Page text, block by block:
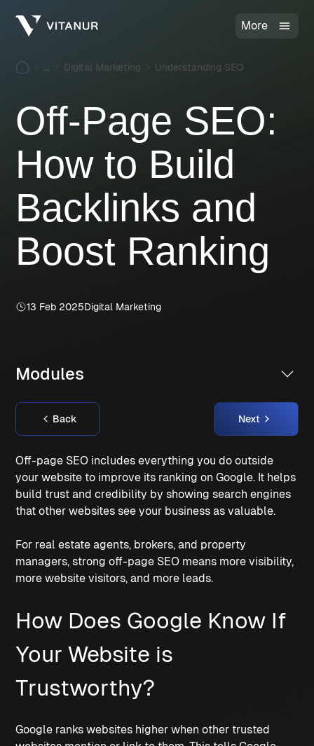
More
Digital Marketing Understanding SEO
Off-Page SEO:
How to Build
Backlinks and
Boost Ranking
13 Feb 2025Digital Marketing
Modules
Back Next
Off-page SEO includes everything you do outside
your website to improve its ranking on Google. It helps
build trust and credibility by showing search engines
that other websites see your business as valuable.
For real estate agents, brokers, and property
managers, strong off-page SEO means more visibility,
more website visitors, and more leads.
How Does Google Know If
Your Website is
Trustworthy?
Google ranks websites higher when other trusted